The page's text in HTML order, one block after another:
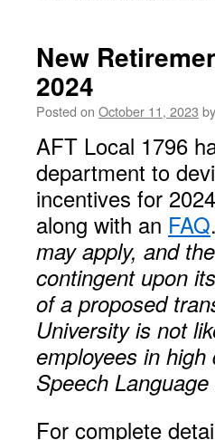
New
2024
Posted on October 11, 2023 by
AFT Local 1796
department to
incentives for
along with an FAQ
may apply, and
contingent upon
of a proposed
University is not
employees in
Speech
For complete